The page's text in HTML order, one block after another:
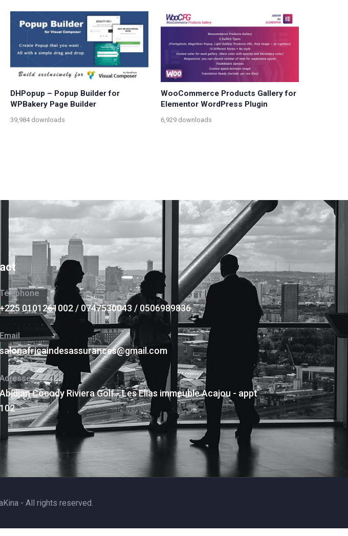
DHPopup – Popup Builder for
WPBakery Page Builder
39,984 downloads
WooCommerce Products Gallery for
Elementor WordPress Plugin
6,929 downloads
Téléphone
+225 0101261002 / 0747530043 / 0506989836
Email
salonafricaindesassurances@gmail.com
Adresse
Abidjan Cocody Riviera Golf - Les Elias immeuble Acajou - appt
102
- All rights reserved.